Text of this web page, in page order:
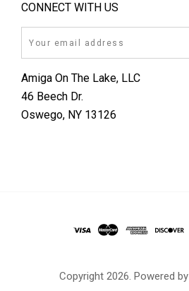
CONNECT WITH US
Amiga On The Lake, LLC
46 Beech Dr.
Oswego, NY 13126
Copyright 2026. Powered by